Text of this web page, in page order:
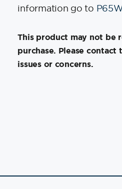
information go to
This product may not be
purchase. Please
issues or concerns.